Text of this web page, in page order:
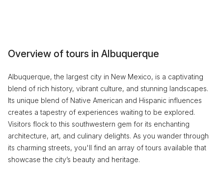
Overview of tours in Albuquerque
Albuquerque, the largest city in New Mexico, is a captivating
blend of rich history, vibrant culture, and stunning landscapes.
Its unique blend of Native American and Hispanic influences
creates a tapestry of experiences waiting to be explored.
Visitors flock to this southwestern gem for its enchanting
architecture, art, and culinary delights. As you wander through
its charming streets, you'll find an array of tours available that
showcase the city’s beauty and heritage.